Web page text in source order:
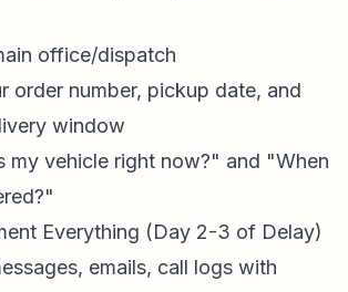
office/dispatch
order number, pickup date, and
window
my vehicle right now?" and "When
Everything (Day 2-3 of Delay)
emails, call logs with